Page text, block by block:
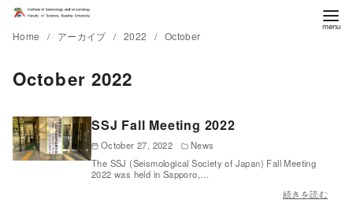
Home アーカイブ 2022 October
October 2022
SSJ Fall Meeting 2022
October 27, 2022
News
The SSJ (Seismological Society of Japan) Fall Meeting
2022 was held in Sapporo,…
続きを読む